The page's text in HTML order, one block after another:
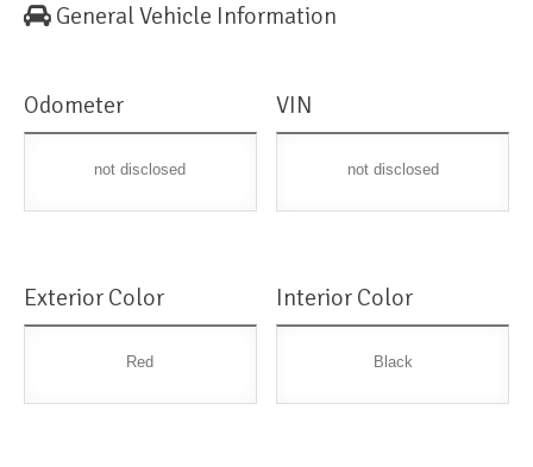
General Vehicle Information
Odometer
not disclosed
VIN
not disclosed
Exterior Color
Red
Interior Color
Black